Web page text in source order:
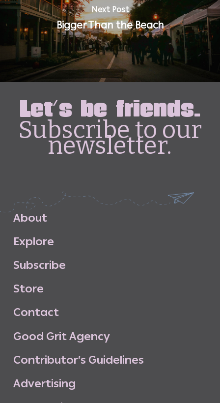
Next Post
Bigger Than the Beach
Let's be friends.
Subscribe to our
newsletter.
About
Explore
Subscribe
Store
Contact
Good GritAgency
Contributor’s Guidelines
Advertising